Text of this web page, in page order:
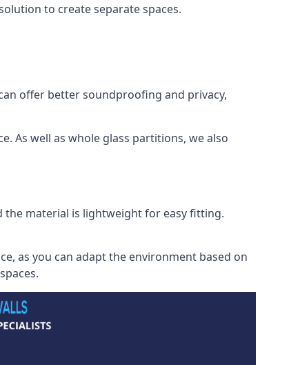
to create separate spaces.
offer better soundproofing and privacy,
As well as whole glass partitions, we also
the material is lightweight for easy fitting.
as you can adapt the environment based on